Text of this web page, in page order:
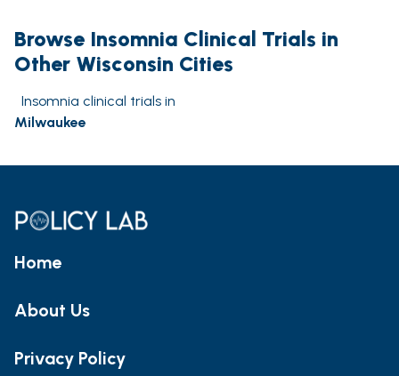
Browse Insomnia Clinical Trials in
Other Wisconsin Cities
Insomnia clinical trials in
Milwaukee
Home
About Us
Privacy Policy